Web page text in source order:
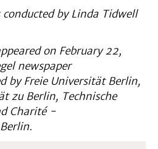
by Linda Tidwell
on February 22,
newspaper
by Freie Universität Berlin,
zu Berlin, Technische
Charité -